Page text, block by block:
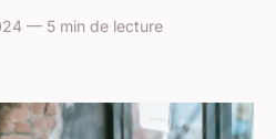
— 5 min de lecture